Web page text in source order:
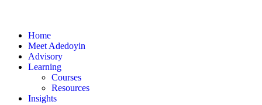
Home
Meet Adedoyin
Advisory
Learning
Courses
Resources
Insights